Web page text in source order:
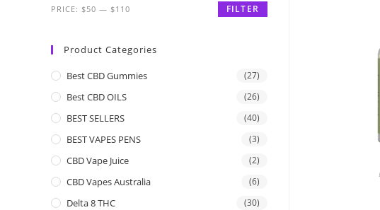
FILTER
PRICE: $50 — $110
Product Categories
Best CBD Gummies (27)
Best CBD OILS (26)
BEST SELLERS (40)
BEST VAPES PENS (3)
CBD Vape Juice (2)
CBD Vapes Australia (6)
Delta 8 THC (30)